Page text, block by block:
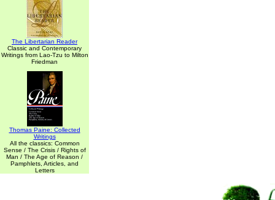
The Libertarian Reader
Classic and Contemporary
Writings from Lao-Tzu to Milton
Friedman
Thomas Paine: Collected
Writings
All the classics: Common
Sense / The Crisis / Rights of
Man / The Age of Reason /
Pamphlets, Articles, and
Letters